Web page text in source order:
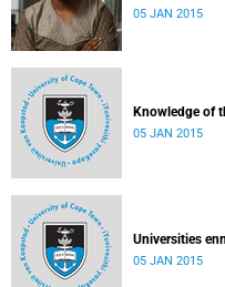
05 JAN 2015
Knowledge of
05 JAN 2015
Universities
05 JAN 2015